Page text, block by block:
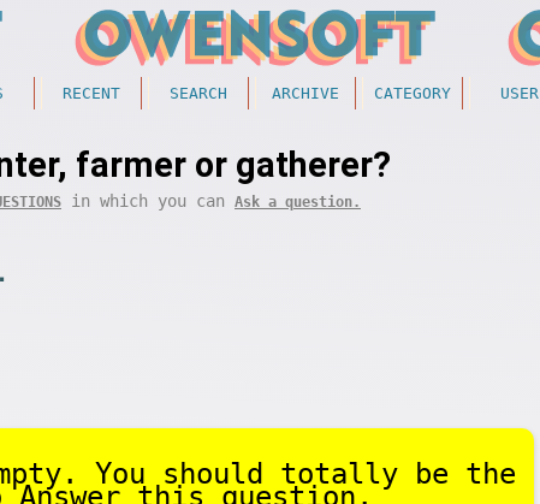
RECENT SEARCH ARCHIVE CATEGORY USER
farmer or gatherer?
in which you can Ask a question.
.
You should totally be the
this question.